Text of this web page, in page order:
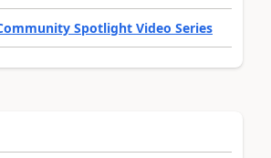
Spotlight Video Series